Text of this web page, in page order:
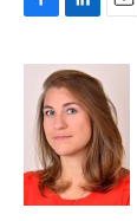
c
k
n
k
e
d
I
n
a
i
l